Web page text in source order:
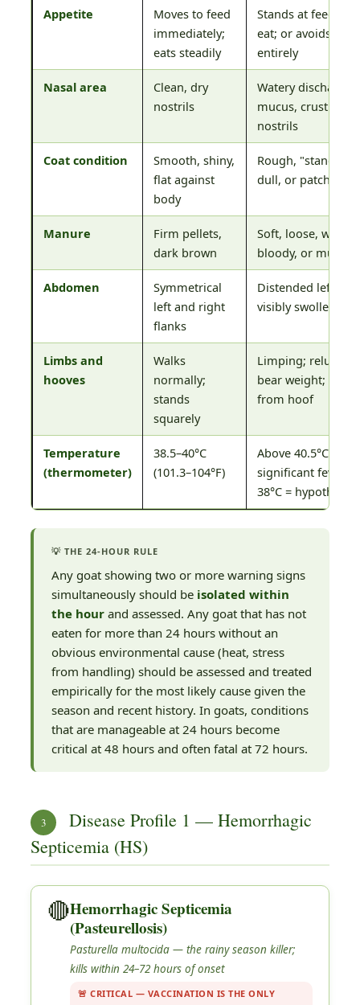
Appetite
Moves to feed
immediately;
eats steadily
Stands at feed
eat; or avoids feed
entirely
Nasal area
Clean, dry
nostrils
Watery discharge,
mucus, crusting
nostrils
Coat condition
Smooth, shiny,
flat against
body
Rough, "standing
dull, or patchy
Manure
Firm pellets,
dark brown
Soft, loose, watery,
bloody, or mucus-
Abdomen
Symmetrical
left and right
flanks
Distended left
visibly swollen
Limbs and
hooves
Walks
normally;
stands
squarely
Limping;
bear weight; foul
from hoof
Temperature
(thermometer)
38.5–40°C
(101.3–104°F)
Above 40.5°C
significant fever;
38°C =
💡 THE 24-HOUR RULE
Any goat showing two or more warning signs
simultaneously should be isolated within
the hour and assessed. Any goat that has not
eaten for more than 24 hours without an
obvious environmental cause (heat, stress
from handling) should be assessed and treated
empirically for the most likely cause given the
season and recent history. In goats, conditions
that are manageable at 24 hours become
critical at 48 hours and often fatal at 72 hours.
3
Disease Profile 1 — Hemorrhagic
Septicemia (HS)
🔴Hemorrhagic Septicemia
(Pasteurellosis)
Pasturella multocida — the rainy season killer;
kills within 24–72 hours of onset
🚨 CRITICAL — VACCINATION IS THE ONLY